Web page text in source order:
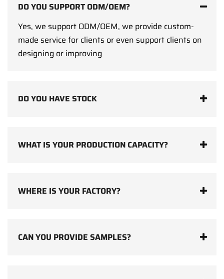
DO YOU SUPPORT ODM/OEM?
Yes, we support ODM/OEM, we provide custom-
made service for clients or even support clients on
designing or improving
DO YOU HAVE STOCK
WHAT IS YOUR PRODUCTION CAPACITY?
WHERE IS YOUR FACTORY?
CAN YOU PROVIDE SAMPLES?